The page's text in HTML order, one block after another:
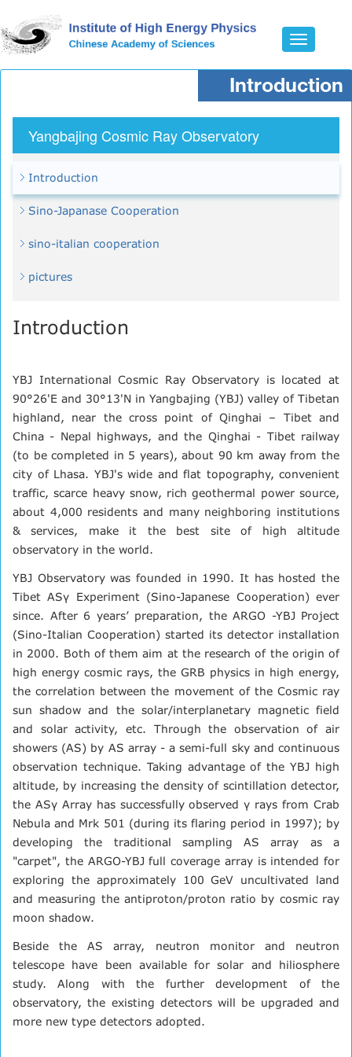
Toggle
Introduction
Yangbajing Cosmic Ray Observatory
Introduction
Sino-Japanase Cooperation
sino-italian cooperation
pictures
Introduction
YBJ International Cosmic Ray Observatory is located at
90°26'E and 30°13'N in Yangbajing (YBJ) valley of Tibetan
highland, near the cross point of Qinghai – Tibet and
China - Nepal highways, and the Qinghai - Tibet railway
(to be completed in 5 years), about 90 km away from the
city of Lhasa. YBJ's wide and flat topography, convenient
traffic, scarce heavy snow, rich geothermal power source,
about 4,000 residents and many neighboring institutions
& services, make it the best site of high altitude
observatory in the world.
YBJ Observatory was founded in 1990. It has hosted the
Tibet ASγ Experiment (Sino-Japanese Cooperation) ever
since. After 6 years’ preparation, the ARGO -YBJ Project
(Sino-Italian Cooperation) started its detector installation
in 2000. Both of them aim at the research of the origin of
high energy cosmic rays, the GRB physics in high energy,
the correlation between the movement of the Cosmic ray
sun shadow and the solar/interplanetary magnetic field
and solar activity, etc. Through the observation of air
showers (AS) by AS array - a semi-full sky and continuous
observation technique. Taking advantage of the YBJ high
altitude, by increasing the density of scintillation detector,
the ASγ Array has successfully observed γ rays from Crab
Nebula and Mrk 501 (during its flaring period in 1997); by
developing the traditional sampling AS array as a
"carpet", the ARGO-YBJ full coverage array is intended for
exploring the approximately 100 GeV uncultivated land
and measuring the antiproton/proton ratio by cosmic ray
moon shadow.
Beside the AS array, neutron monitor and neutron
telescope have been available for solar and hiliosphere
study. Along with the further development of the
observatory, the existing detectors will be upgraded and
more new type detectors adopted.